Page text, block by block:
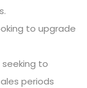
to upgrade
to
periods